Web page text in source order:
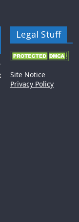
Legal Stuff
Site Notice
Privacy Policy